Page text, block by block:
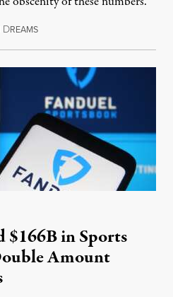
DREAMSJuly 30, 2026
$166B in Sports
Amount